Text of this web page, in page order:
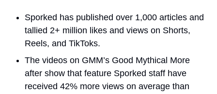
Sporked has published over 1,000 articles and
tallied 2+ million likes and views on Shorts,
Reels, and TikToks.
The videos on GMM’s Good Mythical More
after show that feature Sporked staff have
received 42% more views on average than